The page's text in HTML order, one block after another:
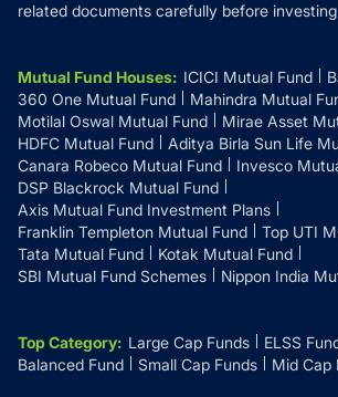
related documents carefully before investing
Mutual Fund Houses: ICICI Mutual Fund
360 One Mutual Fund
Mahindra Mutual
Motilal Oswal Mutual Fund
Mirae Asset
HDFC Mutual Fund
Aditya Birla Sun Life
Canara Robeco Mutual Fund
Invesco
DSP Blackrock Mutual Fund
Axis Mutual Fund Investment Plans
Franklin Templeton Mutual Fund
Top UTI
Tata Mutual Fund
Kotak Mutual Fund
SBI Mutual Fund Schemes
Nippon India
Top Category: Large Cap Funds ELSS
Balanced Fund
Small Cap Funds Mid Cap